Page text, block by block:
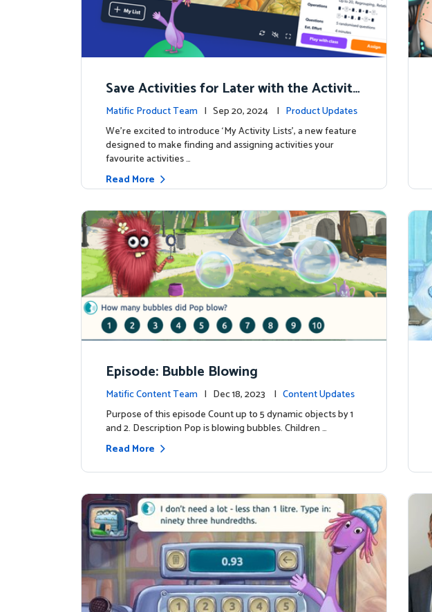
Save Activities for Later with the Activity
Lists Feature
Matific Product Team | Sep 20, 2024 | Product Updates
We're excited to introduce ‘My Activity Lists’, a new feature
designed to make finding and assigning activities your
favourite activities …
Read More
Episode: Bubble Blowing
Matific Content Team | Dec 18, 2023 | Content Updates
Purpose of this episode Count up to 5 dynamic objects by 1
and 2. Description Pop is blowing bubbles. Children …
Read More